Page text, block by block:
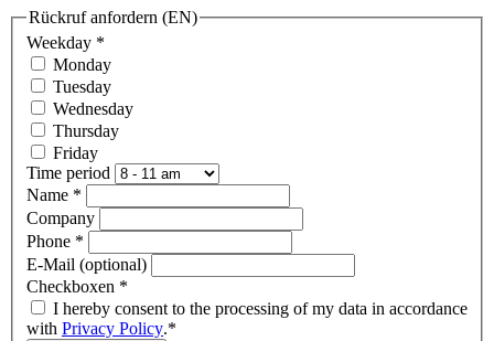
Rückruf anfordern (EN)
Weekday *
Monday
Tuesday
Wednesday
Thursday
Friday
Time period
Name *
Company
Phone *
E-Mail (optional)
Checkboxen *
I hereby consent to the processing of my data in accordance
with Privacy Policy.*